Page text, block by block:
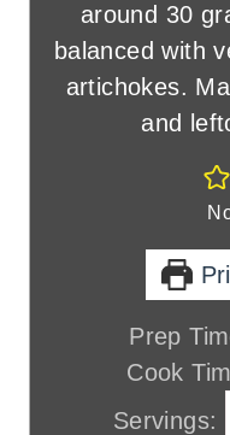
around 30
balanced with
artichokes.
and
Prep
Cook
Servings: